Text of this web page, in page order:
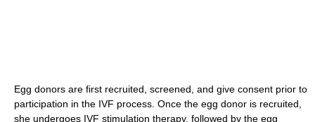
Egg donors are first recruited, screened, and give consent prior to
participation in the IVF process. Once the egg donor is recruited,
she undergoes IVF stimulation therapy, followed by the egg